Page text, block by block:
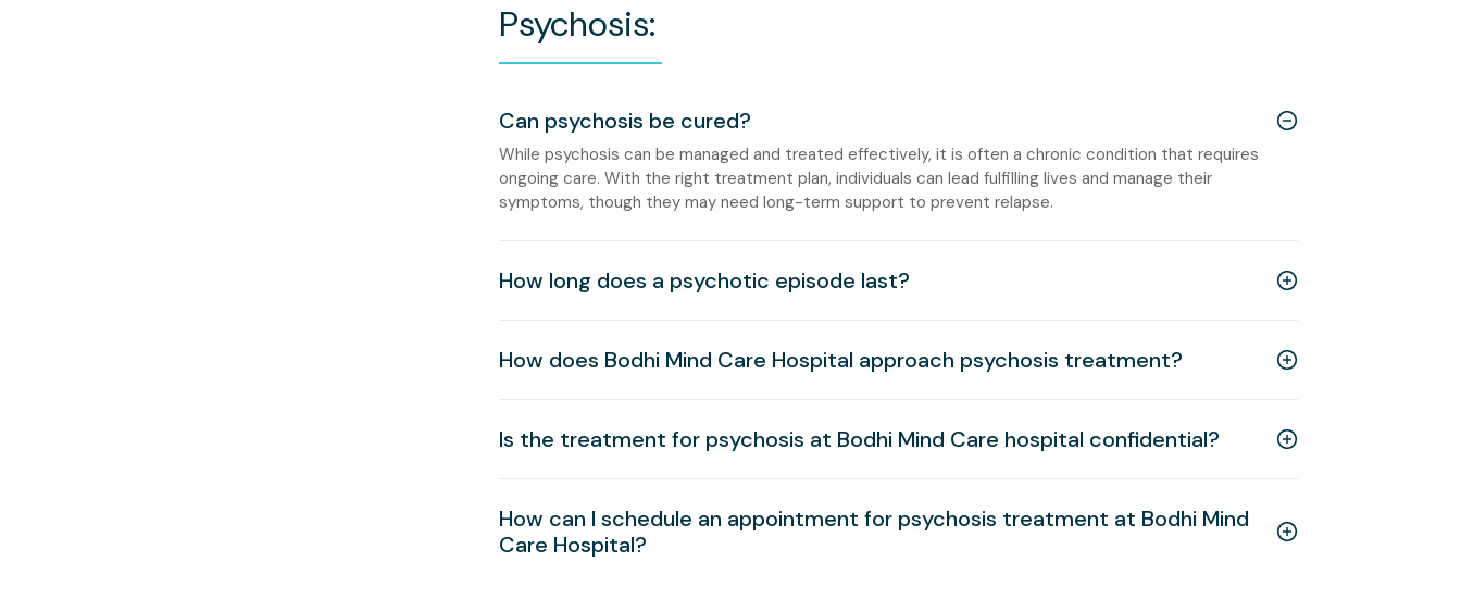
Psychosis:
Can psychosis be cured?
While psychosis can be managed and treated effectively, it is often a chronic condition that requires
ongoing care. With the right treatment plan, individuals can lead fulfilling lives and manage their
symptoms, though they may need long-term support to prevent relapse.
How long does a psychotic episode last?
How does Bodhi Mind Care Hospital approach psychosis treatment?
Is the treatment for psychosis at Bodhi Mind Care hospital confidential?
How can I schedule an appointment for psychosis treatment at Bodhi Mind
Care Hospital?